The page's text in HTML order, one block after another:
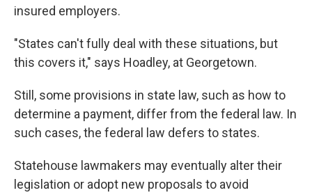
insured employers.
"States can't fully deal with these situations, but
this covers it," says Hoadley, at Georgetown.
Still, some provisions in state law, such as how to
determine a payment, differ from the federal law. In
such cases, the federal law defers to states.
Statehouse lawmakers may eventually alter their
legislation or adopt new proposals to avoid